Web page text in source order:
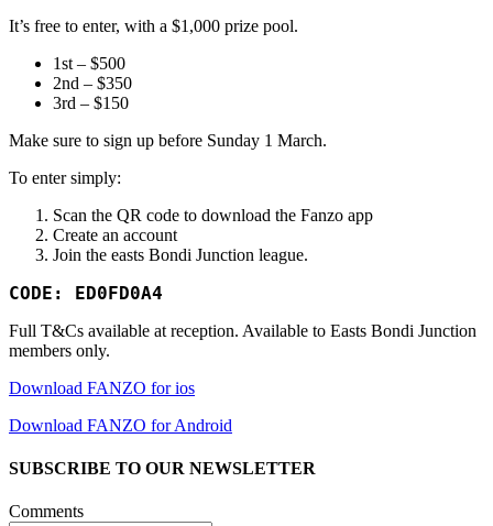
It’s free to enter, with a $1,000 prize pool.
1st – $500
2nd – $350
3rd – $150
Make sure to sign up before Sunday 1 March.
To enter simply:
Scan the QR code to download the Fanzo app
Create an account
Join the easts Bondi Junction league.
CODE: ED0FD0A4
Full T&Cs available at reception. Available to Easts Bondi Junction
members only.
Download FANZO for ios
Download FANZO for Android
SUBSCRIBE TO OUR NEWSLETTER
Comments